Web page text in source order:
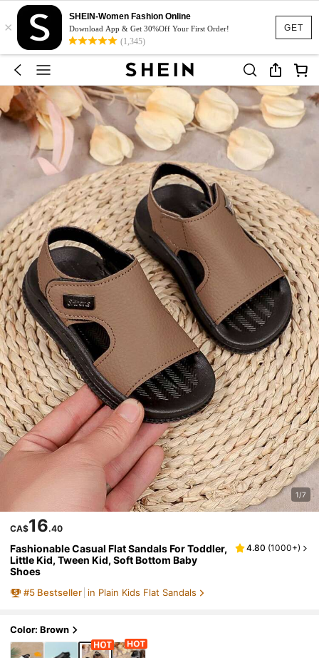
GET
×
SHEIN-Women Fashion Online
Download App & Get 30%Off Your First Order!
(1,345)
1/7
CA$16.40
Fashionable Casual Flat Sandals For Toddler,
Little Kid, Tween Kid, Soft Bottom Baby
Shoes
4.80 (1000+)
#5 Bestseller in Plain Kids Flat Sandals
Color: Brown